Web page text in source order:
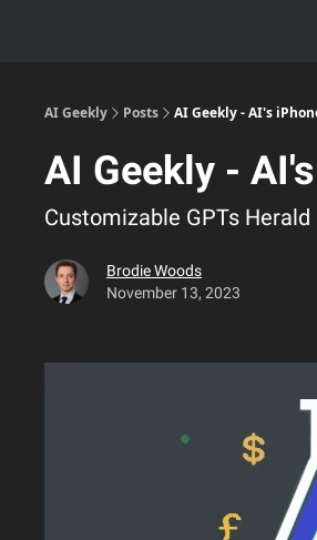
AI Geekly Posts AI Geekly - AI's
AI Geekly -
Customizable GPTs
Brodie Woods
November 13, 2023